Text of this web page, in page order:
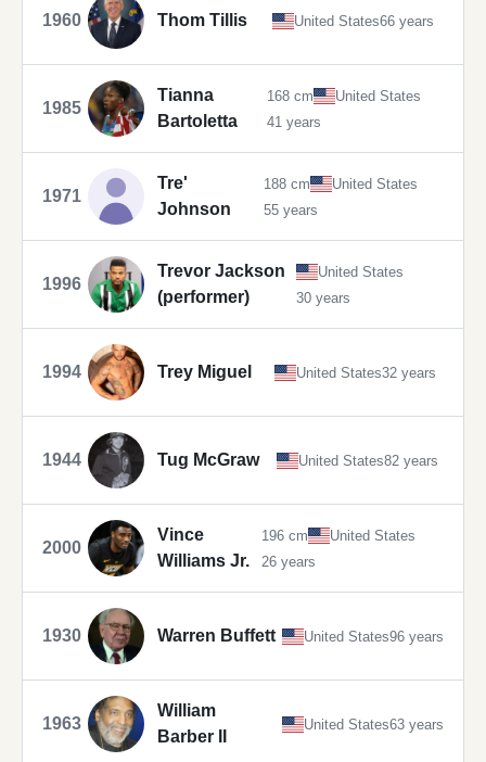
1960 Thom Tillis United States66 years
1985
Tianna
Bartoletta
168 cm
United States
41 years
1971
Tre'
Johnson
188 cm
United States
55 years
1996
Trevor Jackson
(performer)
United States
30 years
1994 Trey Miguel United States32 years
1944 Tug McGraw United States82 years
2000
Vince
Williams Jr.
196 cm
United States
26 years
1930 Warren Buffett United States96 years
1963
William
Barber II
United States63 years